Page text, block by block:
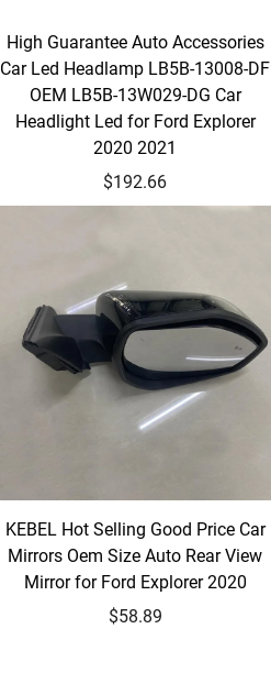
High Guarantee Auto Accessories
Car Led Headlamp LB5B-13008-DF
OEM LB5B-13W029-DG Car
Headlight Led for Ford Explorer
2020 2021
$192.66
KEBEL Hot Selling Good Price Car
Mirrors Oem Size Auto Rear View
Mirror for Ford Explorer 2020
$58.89